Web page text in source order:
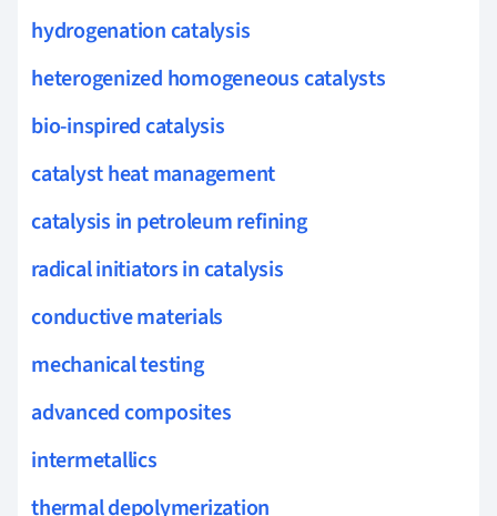
hydrogenation catalysis
heterogenized homogeneous catalysts
bio-inspired catalysis
catalyst heat management
catalysis in petroleum refining
radical initiators in catalysis
conductive materials
mechanical testing
advanced composites
intermetallics
thermal depolymerization